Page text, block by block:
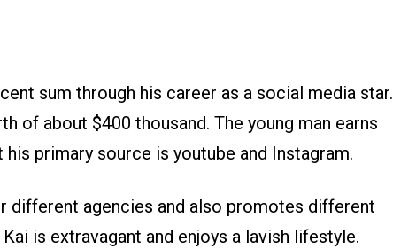
sum through his career as a social media star.
of about $400 thousand. The young man earns
primary source is youtube and Instagram.
different agencies and also promotes different
is extravagant and enjoys a lavish lifestyle.